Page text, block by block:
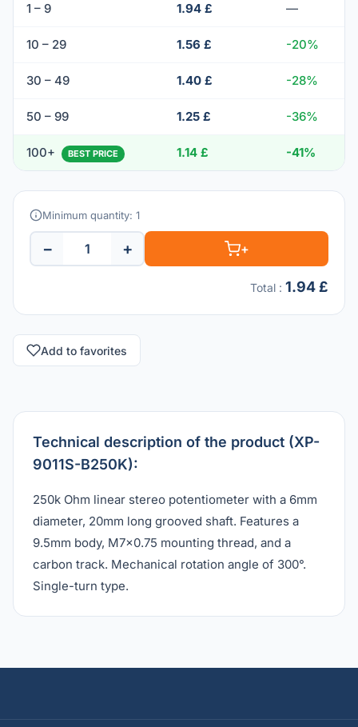
1 – 9 1.94 £ —
10 – 29 1.56 £ -20%
30 – 49 1.40 £ -28%
50 – 99 1.25 £ -36%
100+ BEST PRICE 1.14 £ -41%
Minimum quantity: 1
− + +
Total : 1.94 £
Add to favorites
Technical description of the product (XP-
9011S-B250K):
250k Ohm linear stereo potentiometer with a 6mm
diameter, 20mm long grooved shaft. Features a
9.5mm body, M7x0.75 mounting thread, and a
carbon track. Mechanical rotation angle of 300°.
Single-turn type.